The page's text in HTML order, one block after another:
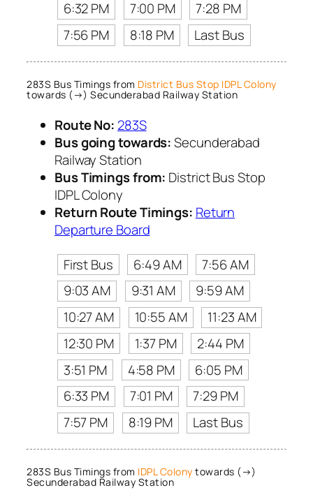
6:32 PM
7:00 PM
7:28 PM
7:56 PM
8:18 PM Last Bus
283S Bus Timings from District Bus Stop IDPL Colony
towards (→) Secunderabad Railway Station
Route No: 283S
Bus going towards:Secunderabad
Railway Station
Bus Timings from: District Bus Stop
IDPL Colony
Return Route Timings: Return
Departure Board
First Bus
6:49 AM
7:56 AM
9:03 AM
9:31 AM
9:59 AM
10:27 AM
10:55 AM
11:23 AM
12:30 PM
1:37 PM
2:44 PM
3:51 PM
4:58 PM
6:05 PM
6:33 PM
7:01 PM
7:29 PM
7:57 PM
8:19 PM Last Bus
283S Bus Timings from IDPL Colony towards (→)
Secunderabad Railway Station